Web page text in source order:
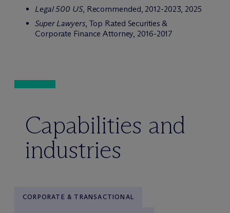
Legal 500 US, Recommended, 2012-2023, 2025
Super Lawyers, Top Rated Securities &
Corporate Finance Attorney, 2016-2017
Capabilities and
industries
CORPORATE & TRANSACTIONAL